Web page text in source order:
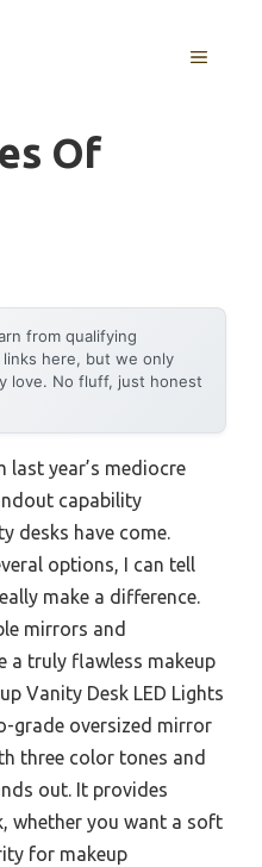
MENU
Of
from qualifying
here, but we only
love. No fluff, just honest
last year’s mediocre
capability
desks have come.
options, I can tell
make a difference.
mirrors and
a truly flawless makeup
Vanity Desk LED Lights
grade oversized mirror
three color tones and
out. It provides
whether you want a soft
for makeup